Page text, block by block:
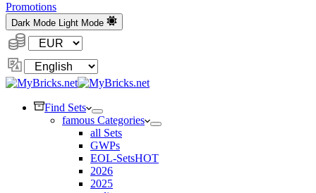
Promotions
Dark Mode Light Mode
Currency:
Change
Language
Find Sets
famous Categories
all Sets
GWPs
EOL-SetsHOT
2026
2025